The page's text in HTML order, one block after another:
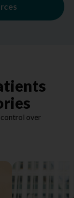
over
Hear